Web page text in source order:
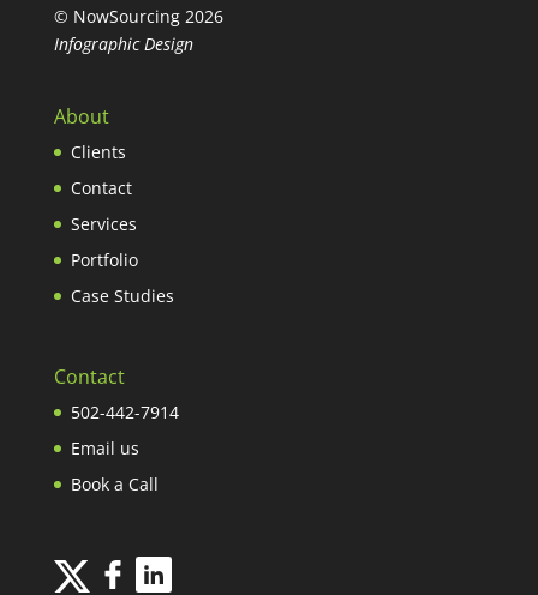
© NowSourcing 2026
Infographic Design
About
Clients
Contact
Services
Portfolio
Case Studies
Contact
502-442-7914
Email us
Book a Call